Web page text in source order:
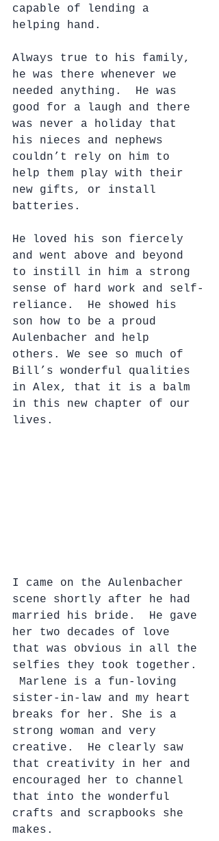
capable of lending a
helping hand.
Always true to his family,
he was there whenever we
needed anything.  He was
good for a laugh and there
was never a holiday that
his nieces and nephews
couldn’t rely on him to
help them play with their
new gifts, or install
batteries.
He loved his son fiercely
and went above and beyond
to instill in him a strong
sense of hard work and self-
reliance.  He showed his
son how to be a proud
Aulenbacher and help
others. We see so much of
Bill’s wonderful qualities
in Alex, that it is a balm
in this new chapter of our
lives.
I came on the Aulenbacher
scene shortly after he had
married his bride.  He gave
her two decades of love
that was obvious in all the
selfies they took together.
Marlene is a fun-loving
sister-in-law and my heart
breaks for her. She is a
strong woman and very
creative.  He clearly saw
that creativity in her and
encouraged her to channel
that into the wonderful
crafts and scrapbooks she
makes.